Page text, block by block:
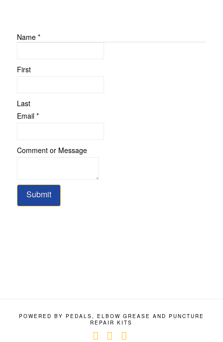
Email
Name *
First
Last
Email *
Comment or Message
Submit
POWERED BY PEDALS, ELBOW GREASE AND PUNCTURE
REPAIR KITS